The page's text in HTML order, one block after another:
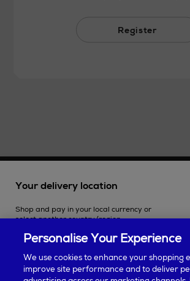
Register
SHOPPING ONLINE
CUSTOMER SERVICE
SUSTAINABILITY
Your delivery location
Shop and pay in your local currency or
select another country/region.
Personalise Your Experience
We use cookies to enhance your shopping
improve site performance and to deliver